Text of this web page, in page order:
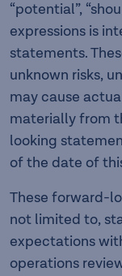
“potential”,
expressions is
statements.
unknown risks,
may cause
materially from
looking
of the date of
These forward-
not limited to,
expectations
operations